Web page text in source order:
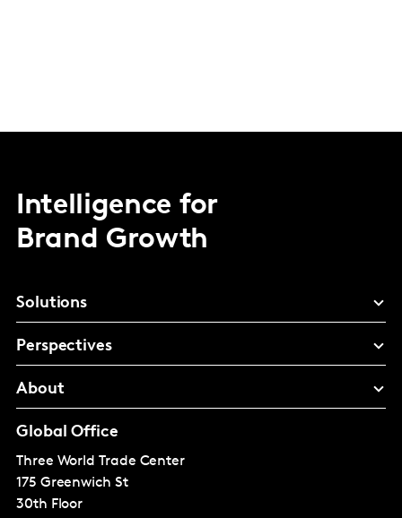
Intelligence for
Brand Growth
Solutions
Perspectives
About
Global Office
Three World Trade Center
175 Greenwich St
30th Floor